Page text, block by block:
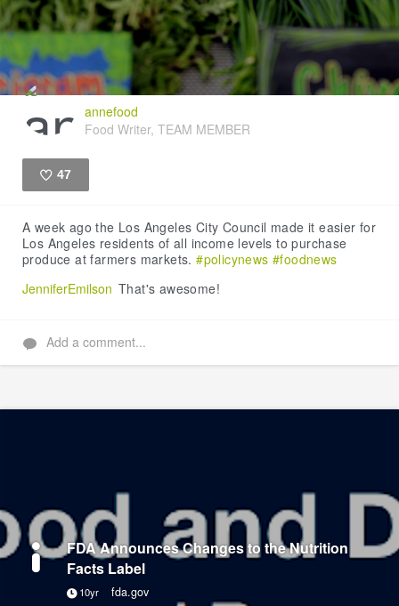
annefood
Food Writer, TEAM MEMBER
47
A week ago the Los Angeles City Council made it easier for
Los Angeles residents of all income levels to purchase
produce at farmers markets.#policynews #foodnews
JenniferEmilson That's awesome!
Add a comment...
FDA Announces Changes to the Nutrition
Facts Label
10yr fda.gov